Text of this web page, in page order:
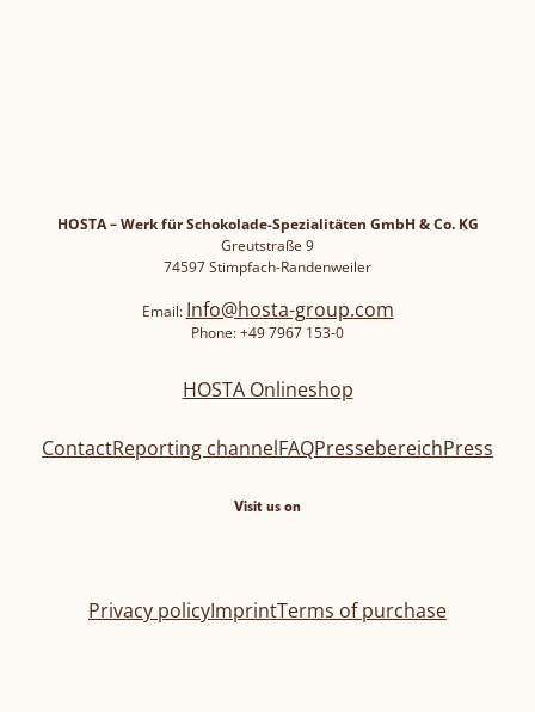
HOSTA – Werk für Schokolade-Spezialitäten GmbH & Co. KG
Greutstraße 9
74597 Stimpfach-Randenweiler
Email: Info@hosta-group.com
Phone: +49 7967 153-0
HOSTA Onlineshop
ContactReporting channelFAQPressebereichPress
Visit us on
Privacy policyImprintTerms of purchase